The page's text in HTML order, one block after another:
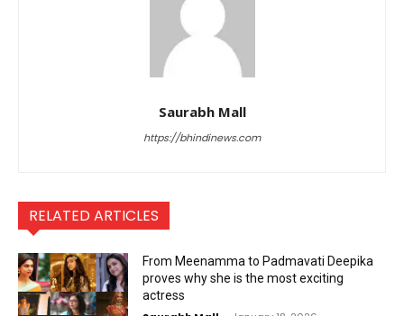
Saurabh Mall
https://bhindinews.com
RELATED ARTICLES
From Meenamma to Padmavati Deepika
proves why she is the most exciting
actress